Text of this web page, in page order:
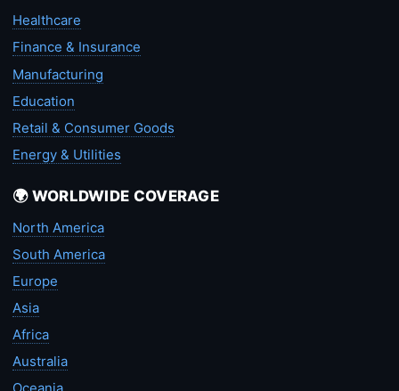
Healthcare
Finance & Insurance
Manufacturing
Education
Retail & Consumer Goods
Energy & Utilities
🌍 WORLDWIDE COVERAGE
North America
South America
Europe
Asia
Africa
Australia